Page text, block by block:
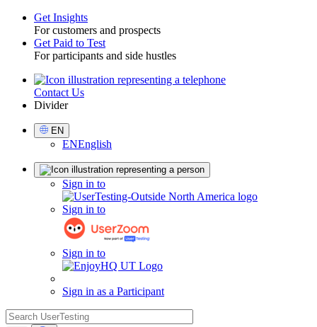
Toggle
Get Insights
For customers and prospects
Get Paid to Test
For participants and side hustles
UtilityContact Us
Divider
Select
Language
EN
ENEnglish
Sign in to
Sign in to
Sign in to
Sign in as a Participant
search